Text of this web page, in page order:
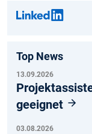
Top News
13.09.2026
geeignet
03.08.2026